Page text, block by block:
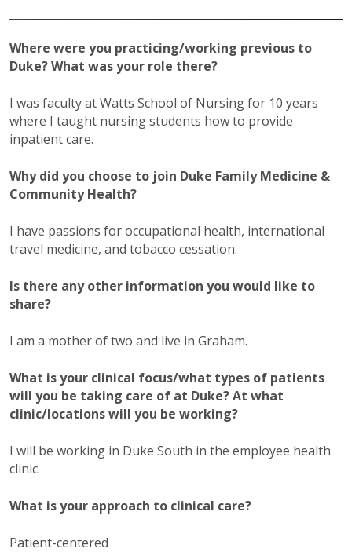
Where were you practicing/working previous to
Duke? What was your role there?
I was faculty at Watts School of Nursing for 10 years
where I taught nursing students how to provide
inpatient care.
Why did you choose to join Duke Family Medicine &
Community Health?
I have passions for occupational health, international
travel medicine, and tobacco cessation.
Is there any other information you would like to
share?
I am a mother of two and live in Graham.
What is your clinical focus/what types of patients
will you be taking care of at Duke? At what
clinic/locations will you be working?
I will be working in Duke South in the employee health
clinic.
What is your approach to clinical care?
Patient-centered